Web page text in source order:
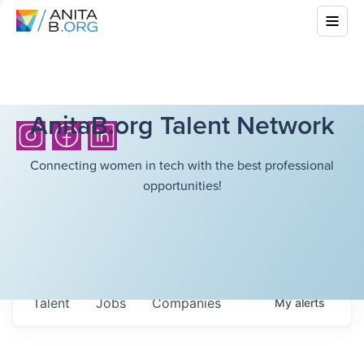
AnitaB.org Talent Network
Connecting women in tech with the best professional
opportunities!
Jobs Companies
Talent Myalerts